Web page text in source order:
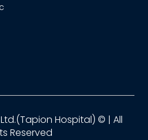
Hospital) © | All
Reserved